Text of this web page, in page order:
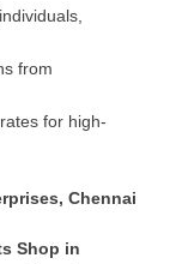
from
for high-
Chennai
Shop in